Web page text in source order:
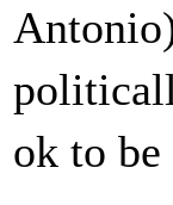
ok to